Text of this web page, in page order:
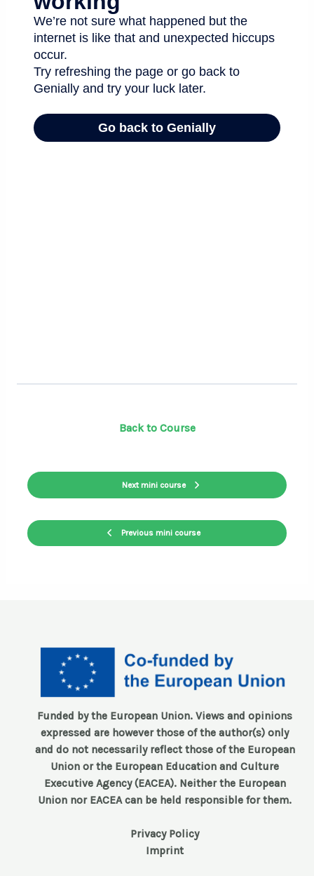
Previous mini course
Back to Course
Next mini course
Funded by the European Union. Views and opinions
expressed are however those of the author(s) only
and do not necessarily reflect those of the European
Union or the European Education and Culture
Executive Agency (EACEA). Neither the European
Union nor EACEA can be held responsible for them.
Privacy Policy
Imprint